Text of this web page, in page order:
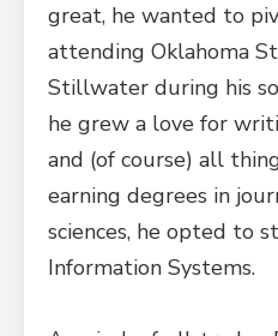
great, he wanted to
attending Oklahoma
Stillwater during his
he grew a love for
and (of course) all
earning degrees in
sciences, he opted to
Information Systems.